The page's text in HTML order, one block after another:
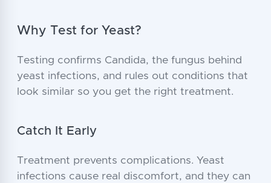
Why Test for Yeast?
Testing confirms Candida, the fungus behind
yeast infections, and rules out conditions that
look similar so you get the right treatment.
Catch It Early
Treatment prevents complications. Yeast
infections cause real discomfort, and they can